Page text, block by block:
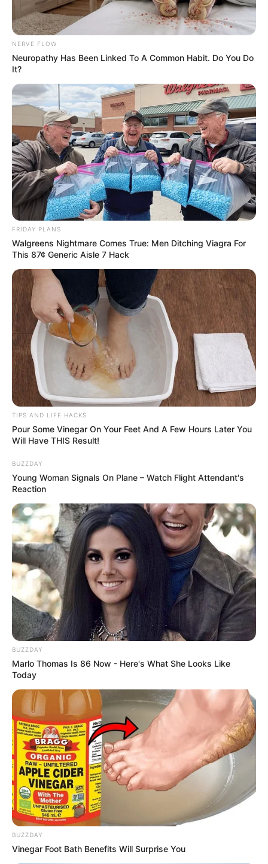
Admire your sparkling teeth and revel in your pearly
white smile!
Remember, maintaining a healthy smile requires consistent
dental care. Regular brushing, flossing, and visits to your
dentist are essential for optimal dental hygiene.
Don’t hesitate! Give this quick teeth-whitening method a
shot and welcome a brighter, more confident smile in just
one minute! Stay healthy and keep smiling!
NERVE FLOW
Neuropathy Has Been Linked To A Common Habit. Do You Do
It?
FRIDAY PLANS
Walgreens Nightmare Comes True: Men Ditching Viagra For
This 87¢ Generic Aisle 7 Hack
TIPS AND LIFE HACKS
Pour Some Vinegar On Your Feet And A Few Hours Later You
Will Have THIS Result!
BUZZDAY
Young Woman Signals On Plane – Watch Flight Attendant's
Reaction
BUZZDAY
Marlo Thomas Is 86 Now - Here's What She Looks Like
Today
BUZZDAY
Vinegar Foot Bath Benefits Will Surprise You